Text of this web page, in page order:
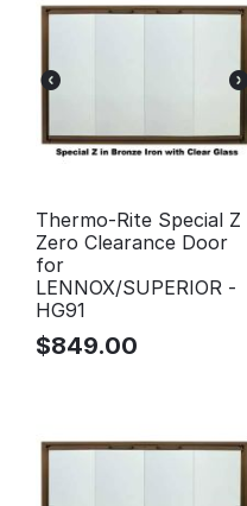
Thermo-Rite Special Z
Zero Clearance Door
for
LENNOX/SUPERIOR -
HG91
$849.00